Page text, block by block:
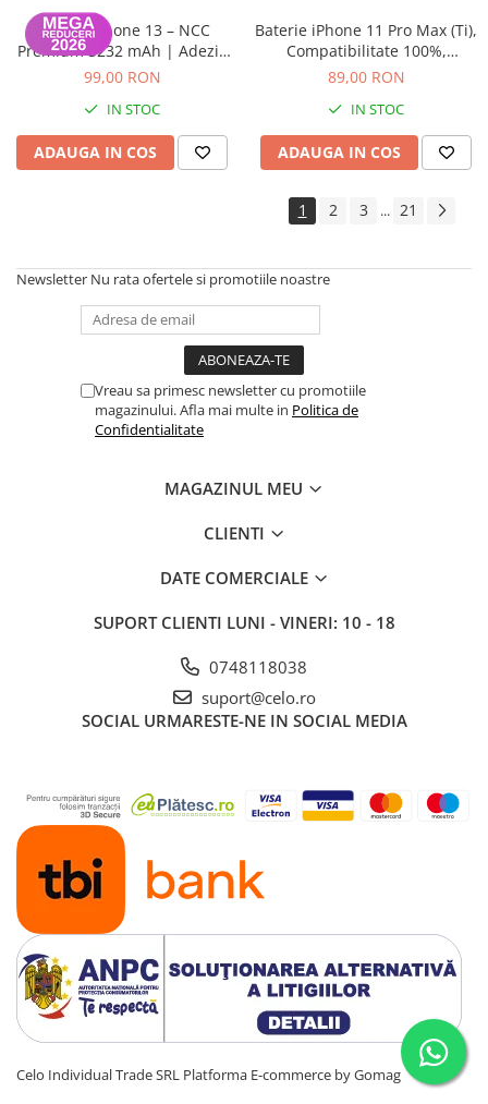
Baterie iPhone 13 – NCC
Premium 3232 mAh | Adeziv
inclus | Garanție 12 luni
99,00 RON
IN STOC
ADAUGA IN COS
Baterie iPhone 11 Pro Max (Ti),
Compatibilitate 100%,
Garanție 12 luni
89,00 RON
IN STOC
ADAUGA IN COS
1 2 3 ... 21
Newsletter Nu rata ofertele si promotiile noastre
Vreau sa primesc newsletter cu promotiile
magazinului. Afla mai multe in Politica de
Confidentialitate
MAGAZINUL MEU
CLIENTI
DATE COMERCIALE
SUPORT CLIENTI LUNI - VINERI: 10 - 18
0748118038
suport@celo.ro
SOCIAL URMARESTE-NE IN SOCIAL MEDIA
Celo Individual Trade SRL Platforma E-commerce by Gomag